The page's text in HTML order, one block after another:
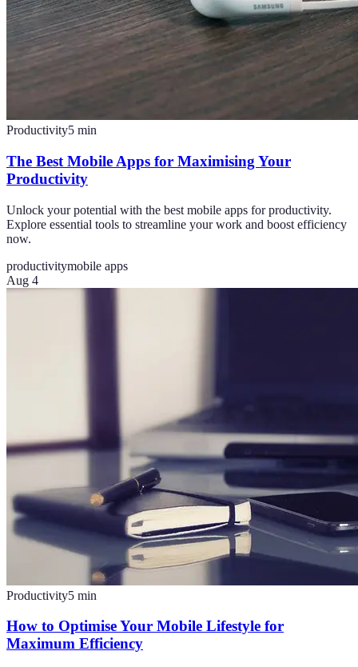
Productivity5 min
The Best Mobile Apps for Maximising Your
Productivity
Unlock your potential with the best mobile apps for productivity.
Explore essential tools to streamline your work and boost efficiency
now.
productivitymobile apps
Aug 4
Productivity5 min
How to Optimise Your Mobile Lifestyle for
Maximum Efficiency